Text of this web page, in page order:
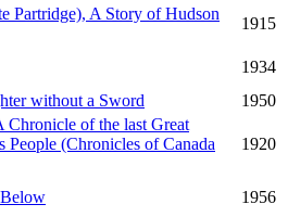
Partridge), A Story of Hudson
1915
1934
without a Sword
1950
Chronicle of the last Great
People (Chronicles of Canada
1920
1956